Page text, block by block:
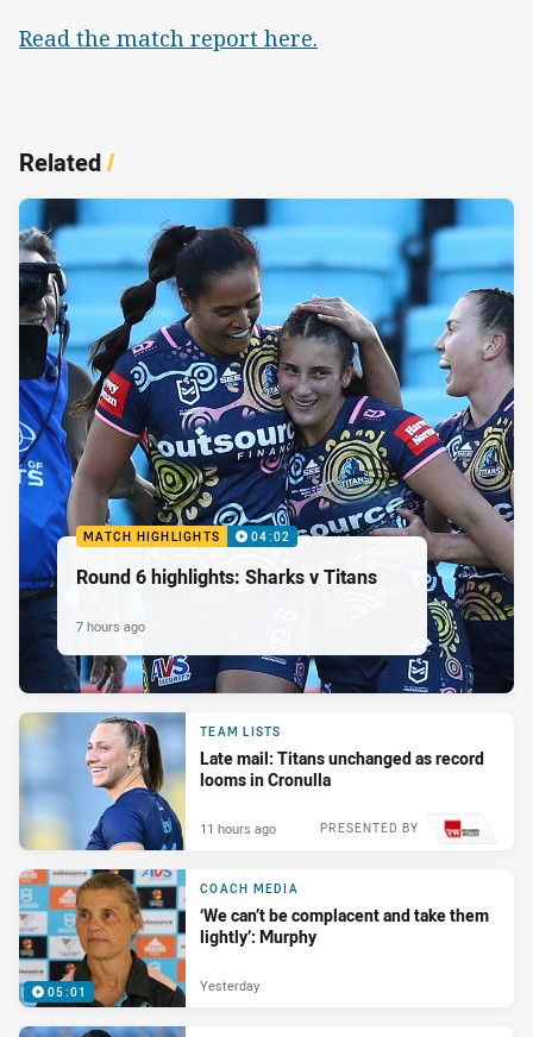
Read the match report here.
Related/
MATCH HIGHLIGHTS 04:02
Round 6 highlights: Sharks v Titans
7 hours ago
TEAM LISTS
Late mail: Titans unchanged as record
looms in Cronulla
PRESENTED BY
11 hours ago
05:01
COACH MEDIA
‘We can’t be complacent and take them
lightly’: Murphy
Yesterday